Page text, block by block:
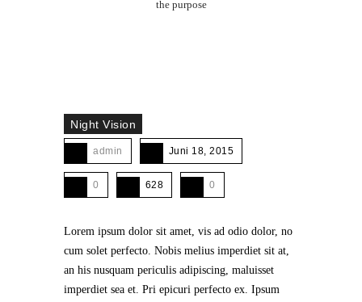
the purpose
Night Vision
admin Juni 18, 2015
0 628 0
Lorem ipsum dolor sit amet, vis ad odio dolor, no
cum solet perfecto. Nobis melius imperdiet sit at,
an his nusquam periculis adipiscing, maluisset
imperdiet sea et. Pri epicuri perfecto ex. Ipsum